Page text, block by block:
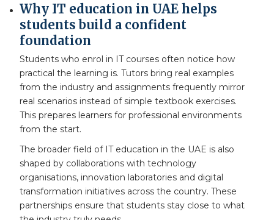
Why IT education in UAE helps
students build a confident
foundation
Students who enrol in IT courses often notice how
practical the learning is. Tutors bring real examples
from the industry and assignments frequently mirror
real scenarios instead of simple textbook exercises.
This prepares learners for professional environments
from the start.
The broader field of IT education in the UAE is also
shaped by collaborations with technology
organisations, innovation laboratories and digital
transformation initiatives across the country. These
partnerships ensure that students stay close to what